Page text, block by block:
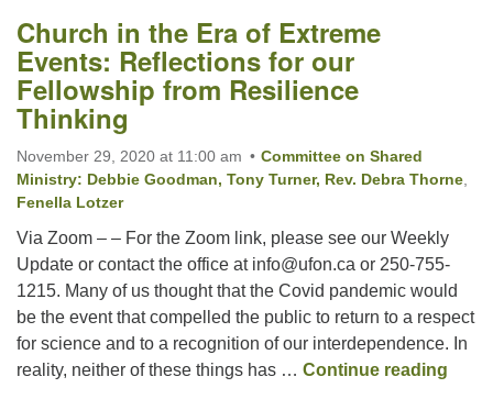
Phone:
250-755-1215
Email:
info@ufon.ca
Church in the Era of Extreme
Events: Reflections for our
Fellowship from Resilience
Thinking
November 29, 2020 at 11:00 am
Committee on Shared
Ministry: Debbie Goodman, Tony Turner, Rev. Debra Thorne
Fenella Lotzer
Via Zoom – – For the Zoom link, please see our Weekly
Update or contact the office at info@ufon.ca or 250-755-
1215. Many of us thought that the Covid pandemic would
be the event that compelled the public to return to a respect
for science and to a recognition of our interdependence. In
reality, neither of these things has … Continue reading